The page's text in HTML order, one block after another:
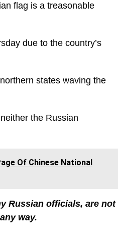
flag is a treasonable
due to the country’s
states waving the
the Russian
Of Chinese National
Russian officials, are not
way.